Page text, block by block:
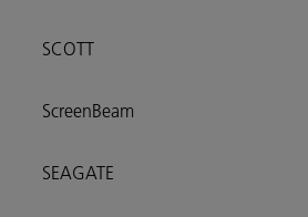
SCOTT
ScreenBeam
SEAGATE